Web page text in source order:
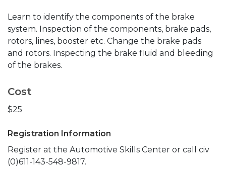
Learn to identify the components of the brake
system. Inspection of the components, brake pads,
rotors, lines, booster etc. Change the brake pads
and rotors. Inspecting the brake fluid and bleeding
of the brakes.
Cost
$25
Registration Information
Register at the Automotive Skills Center or call civ
(0)611-143-548-9817.